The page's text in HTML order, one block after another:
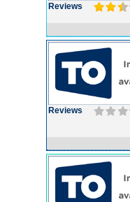
Reviews
Reviews